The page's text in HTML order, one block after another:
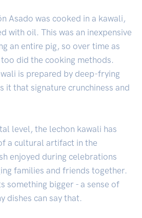
Asado was cooked in a kawali,
with oil. This was an inexpensive
an entire pig, so over time as
did the cooking methods.
is prepared by deep-frying
it that signature crunchiness and
level, the lechon kawali has
a cultural artifact in the
enjoyed during celebrations
families and friends together.
something bigger - a sense of
dishes can say that.